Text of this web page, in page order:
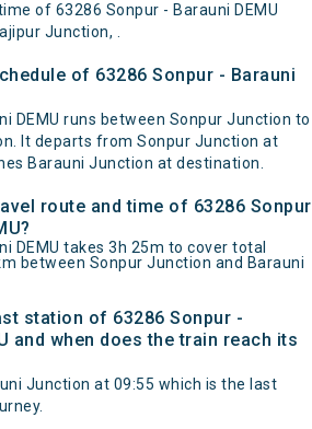
of 63286 Sonpur - Barauni DEMU
Junction, .
of 63286 Sonpur - Barauni
DEMU runs between Sonpur Junction to
It departs from Sonpur Junction at
Barauni Junction at destination.
route and time of 63286 Sonpur
DEMU takes 3h 25m to cover total
between Sonpur Junction and Barauni
station of 63286 Sonpur -
and when does the train reach its
Junction at 09:55 which is the last